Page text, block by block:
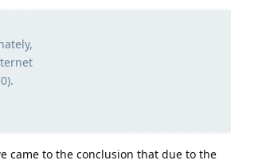
came to the conclusion that due to the